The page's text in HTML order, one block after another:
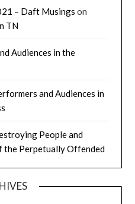
– Daft Musings on
TN
Audiences in the
and Audiences in
People and
the Perpetually Offended